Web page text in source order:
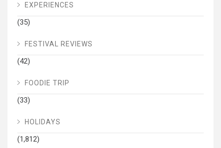
EXPERIENCES
(35)
FESTIVAL REVIEWS
(42)
FOODIE TRIP
(33)
HOLIDAYS
(1,812)